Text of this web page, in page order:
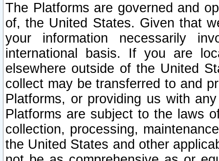
The Platforms are governed and
of, the United States. Given that
your information necessarily
international basis. If you are
elsewhere outside of the United
collect may be transferred to and
Platforms, or providing us with
Platforms are subject to the laws
collection, processing,
the United States and other